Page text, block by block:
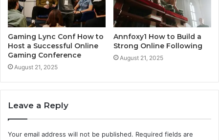
Gaming Lync Conf How to
Host a Successful Online
Gaming Conference
August 21, 2025
Annfoxy1 How to Build a
Strong Online Following
August 21, 2025
Leave a Reply
Your email address will not be published. Required fields are